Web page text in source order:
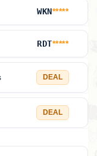
WKN*****
RDT*****
DEAL
DEAL